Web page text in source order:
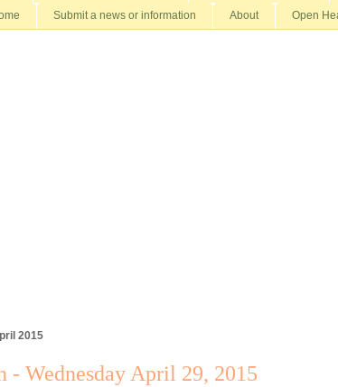
Submit a news or information About Open
2015
- Wednesday April 29, 2015